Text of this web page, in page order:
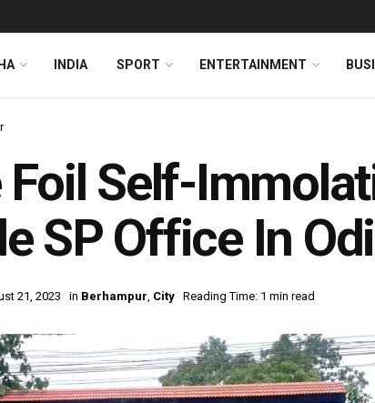
INDIA SPORT ENTERTAINMENT
Foil Self-
SP Office In
21, 2023 in Berhampur, City Reading Time: 1 min read